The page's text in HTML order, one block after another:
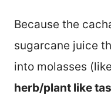
Because the
sugarcane juice
into molasses
herb/plant like